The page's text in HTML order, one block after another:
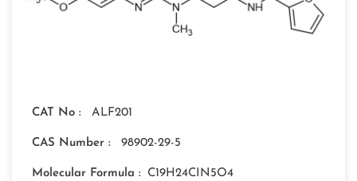
CAT No : ALF201
CAS Number : 98902-29-5
Molecular Formula : C19H24CIN5O4